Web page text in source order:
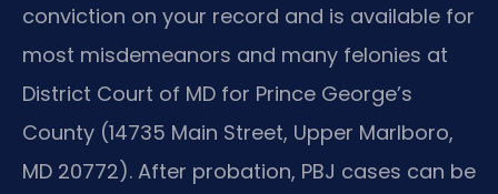
conviction on your record and is available for
most misdemeanors and many felonies at
District Court of MD for Prince George’s
County (14735 Main Street, Upper Marlboro,
MD 20772). After probation, PBJ cases can be